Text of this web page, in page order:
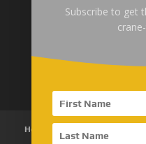
“Zhuanzhi”
SANY Palfinger
Trucks with
Home
Subscribe to get